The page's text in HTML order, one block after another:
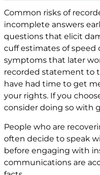
Common risks of
incomplete answers
questions that elicit
cuff estimates of speed
symptoms that later
recorded statement to
have had time to get
your rights. If you
consider doing so with
People who are
often decide to speak
before engaging with
communications are